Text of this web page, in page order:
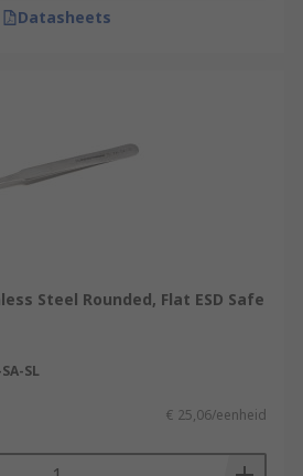
Datasheets
Steel Rounded, Flat ESD Safe
SL
€ 25,06/eenheid